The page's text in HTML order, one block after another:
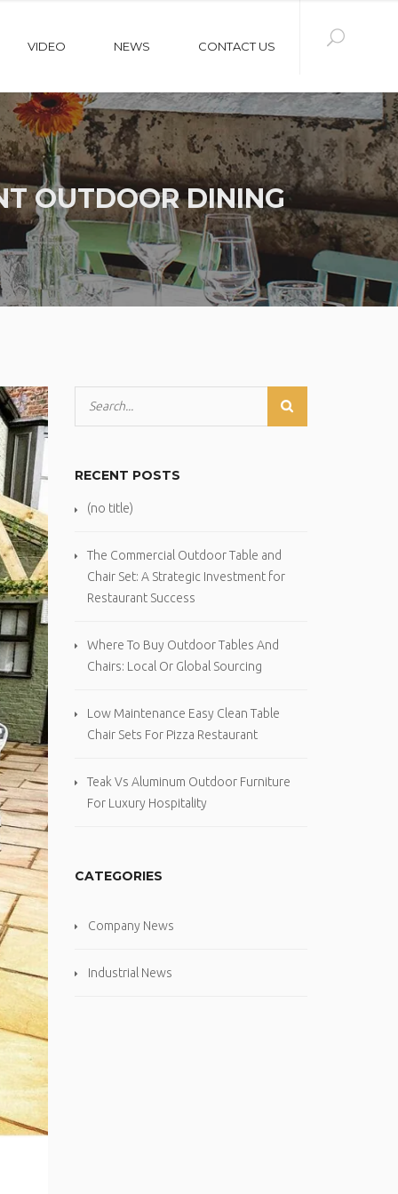
VIDEO NEWS CONTACT US
OUTDOOR DINING
RECENT POSTS
(no title)
The Commercial Outdoor Table and
Chair Set: A Strategic Investment for
Restaurant Success
Where To Buy Outdoor Tables And
Chairs: Local Or Global Sourcing
Low Maintenance Easy Clean Table
Chair Sets For Pizza Restaurant
Teak Vs Aluminum Outdoor Furniture
For Luxury Hospitality
CATEGORIES
Company News
Industrial News